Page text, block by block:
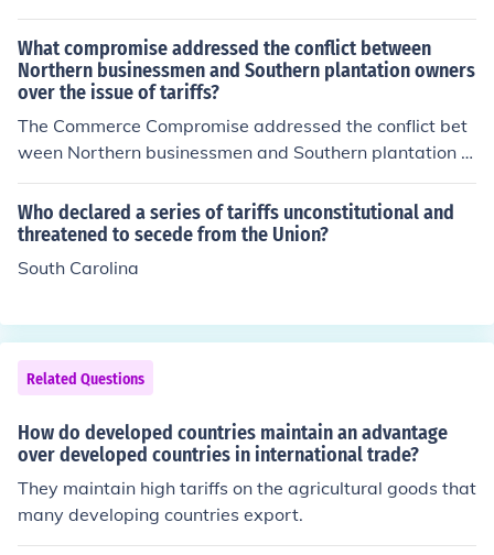
ni.
What compromise addressed the conflict between
Northern businessmen and Southern plantation owners
over the issue of tariffs?
The Commerce Compromise addressed the conflict bet
ween Northern businessmen and Southern plantation o
wners over the issue of tariffs.
Who declared a series of tariffs unconstitutional and
threatened to secede from the Union?
South Carolina
Related Questions
How do developed countries maintain an advantage
over developed countries in international trade?
They maintain high tariffs on the agricultural goods that
many developing countries export.